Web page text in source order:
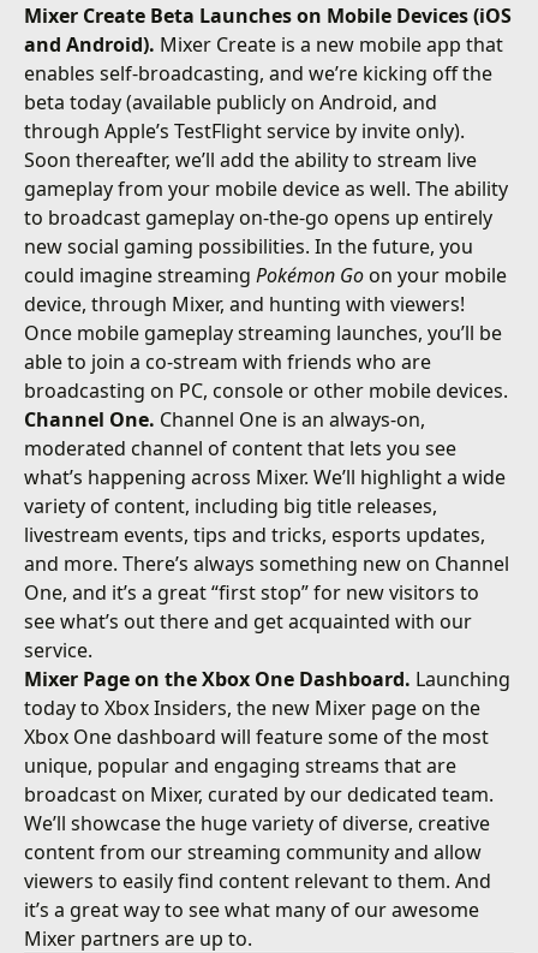
Mixer Create Beta Launches on Mobile Devices (iOS
and Android). Mixer Create is a new mobile app that
enables self-broadcasting, and we’re kicking off the
beta today (available publicly on Android, and
through Apple’s TestFlight service by invite only).
Soon thereafter, we’ll add the ability to stream live
gameplay from your mobile device as well. The ability
to broadcast gameplay on-the-go opens up entirely
new social gaming possibilities. In the future, you
could imagine streamingPokémon Go on your mobile
device, through Mixer, and hunting with viewers!
Once mobile gameplay streaming launches, you’ll be
able to join a co-stream with friends who are
broadcasting on PC, console or other mobile devices.
Channel One. Channel One is an always-on,
moderated channel of content that lets you see
what’s happening across Mixer. We’ll highlight a wide
variety of content, including big title releases,
livestream events, tips and tricks, esports updates,
and more. There’s always something new on Channel
One, and it’s a great “first stop” for new visitors to
see what’s out there and get acquainted with our
service.
Mixer Page on the Xbox One Dashboard. Launching
today to Xbox Insiders, the new Mixer page on the
Xbox One dashboard will feature some of the most
unique, popular and engaging streams that are
broadcast on Mixer, curated by our dedicated team.
We’ll showcase the huge variety of diverse, creative
content from our streaming community and allow
viewers to easily find content relevant to them. And
it’s a great way to see what many of our awesome
Mixer partners are up to.